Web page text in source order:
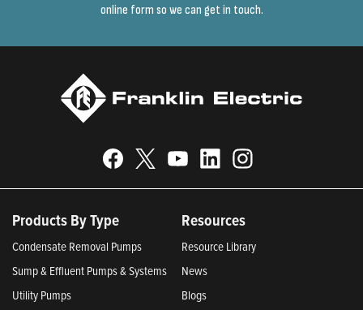
online form so we can get in touch.
Products By Type
Condensate Removal Pumps
Sump & Effluent Pumps & Systems
Utility Pumps
Resources
Resource Library
News
Blogs